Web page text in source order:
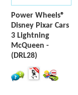
Power Wheels®
Disney Pixar Cars
3 Lightning
McQueen -
(DRL28)